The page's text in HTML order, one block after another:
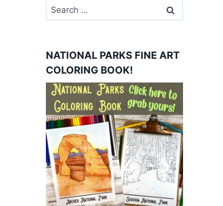
Search
for:
NATIONAL PARKS FINE ART
COLORING BOOK!